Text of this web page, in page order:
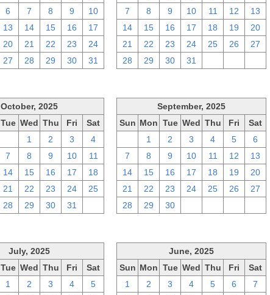
6 7 8 9
10
13 14 15 16
17
20 21 22 23
24
27 28 29 30 31
7
8 9 10 11 12
13
14
15 16 17 18 19
20
21
22 23 24 25 26
27
28
29 30 31
October, 2025
Tue Wed Thu Fri
Sat
1 2 3
4
7 8 9 10
11
14 15 16 17
18
21 22 23 24
25
28 29 30 31
September, 2025
Sun Mon Tue Wed Thu Fri
Sat
1 2 3 4 5
6
7
8 9 10 11 12
13
14
15 16 17 18 19
20
21
22 23 24 25 26
27
28
29 30
July, 2025
Tue Wed Thu Fri
Sat
1 2 3 4
5
June, 2025
Sun Mon Tue Wed Thu Fri
Sat
1
2 3 4 5 6
7